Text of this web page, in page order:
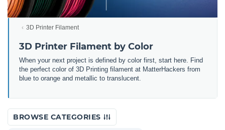
3D Printer Filament
3D Printer Filament by Color
When your next project is defined by color first, start here. Find
the perfect color of 3D Printing filament at MatterHackers from
blue to orange and metallic to translucent.
BROWSE CATEGORIES